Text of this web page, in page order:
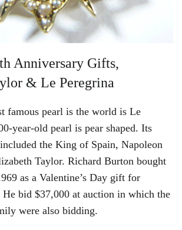
Anniversary Gifts,
& Le Peregrina
famous pearl is the world is Le
year-old pearl is pear shaped. Its
the King of Spain, Napoleon
Taylor. Richard Burton bought
as a Valentine’s Day gift for
bid $37,000 at auction in which the
were also bidding.